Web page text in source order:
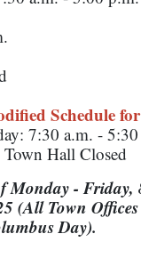
Schedule
7:30 a.m. -
Hall Closed
Monday -
(All Town
Day).